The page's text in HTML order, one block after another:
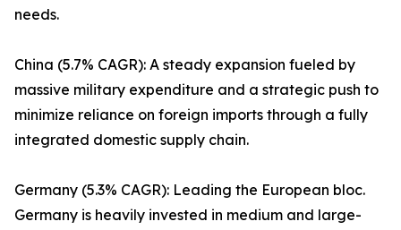
needs.
China (5.7% CAGR): A steady expansion fueled by
massive military expenditure and a strategic push to
minimize reliance on foreign imports through a fully
integrated domestic supply chain.
Germany (5.3% CAGR): Leading the European bloc.
Germany is heavily invested in medium and large-